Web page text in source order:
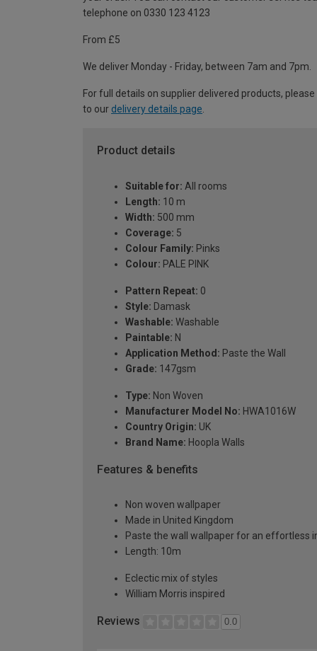
telephone on 0330 123 4123
From £5
We deliver Monday - Friday, between 7am and 7pm.
For full details on supplier delivered products,
to our delivery details page
Product details
Suitable for: All rooms
Length: 10 m
Width: 500 mm
Coverage: 5
Colour Family: Pinks
Colour: PALE PINK
Pattern Repeat: 0
Style: Damask
Washable: Washable
Paintable: N
Application Method: Paste the Wall
Grade: 147gsm
Type: Non Woven
Manufacturer Model No: HWA1016W
Country Origin: UK
Brand Name: Hoopla Walls
Features & benefits
Non woven wallpaper
Made in United Kingdom
Paste the wall wallpaper for an effortless
Length: 10m
Eclectic mix of styles
William Morris inspired
Reviews 0.0